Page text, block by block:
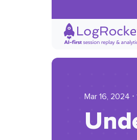
Mar 16, 2024 ⋅